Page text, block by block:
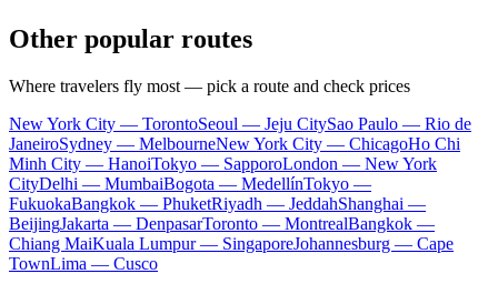
Other popular routes
Where travelers fly most — pick a route and check prices
New York City — TorontoSeoul — Jeju CitySao Paulo — Rio de
JaneiroSydney — MelbourneNew York City — ChicagoHo Chi
Minh City — HanoiTokyo — SapporoLondon — New York
CityDelhi — MumbaiBogota — MedellínTokyo —
FukuokaBangkok — PhuketRiyadh — JeddahShanghai —
BeijingJakarta — DenpasarToronto — MontrealBangkok —
Chiang MaiKuala Lumpur — SingaporeJohannesburg — Cape
TownLima — Cusco